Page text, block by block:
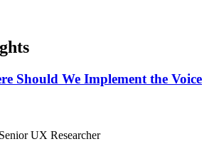
Should We Implement the Voice
Senior UX Researcher